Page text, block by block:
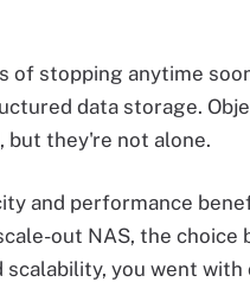
of stopping anytime
data storage.
but they're not alone.
and performance
out NAS, the choice
you went